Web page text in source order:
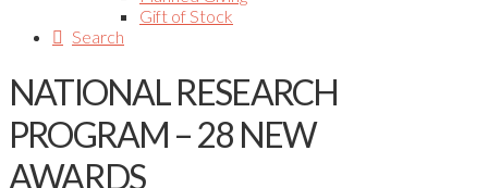
Gift of Stock
Search
NATIONAL RESEARCH
PROGRAM – 28 NEW
AWARDS